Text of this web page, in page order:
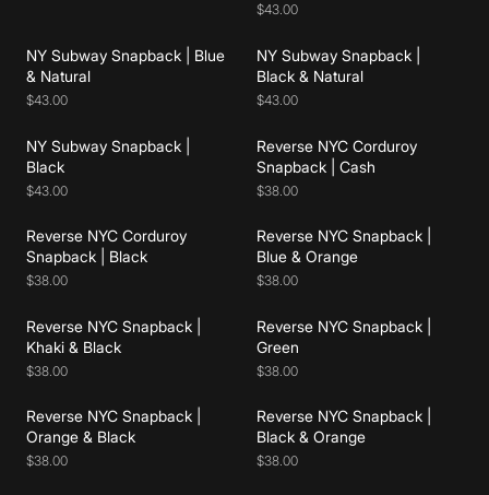
$43.00
NY Subway Snapback | Blue
& Natural
$43.00
NY Subway Snapback |
Black & Natural
$43.00
NY Subway Snapback |
Black
$43.00
Add to cart
Reverse NYC Corduroy
Snapback | Cash
$38.00
Reverse NYC Corduroy
Snapback | Black
$38.00
Add to cart
Reverse NYC Snapback |
Blue & Orange
$38.00
Add to cart
Reverse NYC Snapback |
Khaki & Black
$38.00
Add to cart
Reverse NYC Snapback |
Green
$38.00
Add to cart
Reverse NYC Snapback |
Orange & Black
$38.00
Reverse NYC Snapback |
Black & Orange
$38.00
Add to cart Add to cart